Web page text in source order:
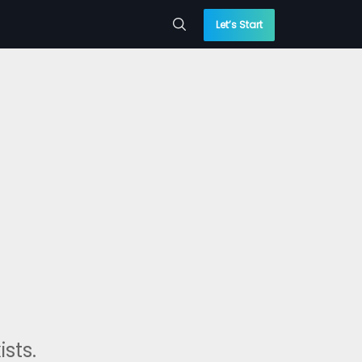
Let’s Start